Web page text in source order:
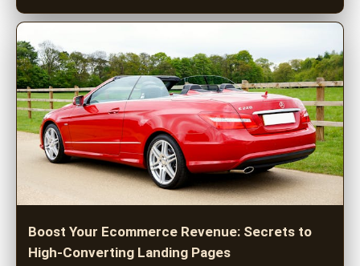
Boost Your Ecommerce Revenue: Secrets to
High-Converting Landing Pages